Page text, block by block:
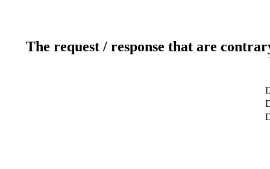
The request / response that are